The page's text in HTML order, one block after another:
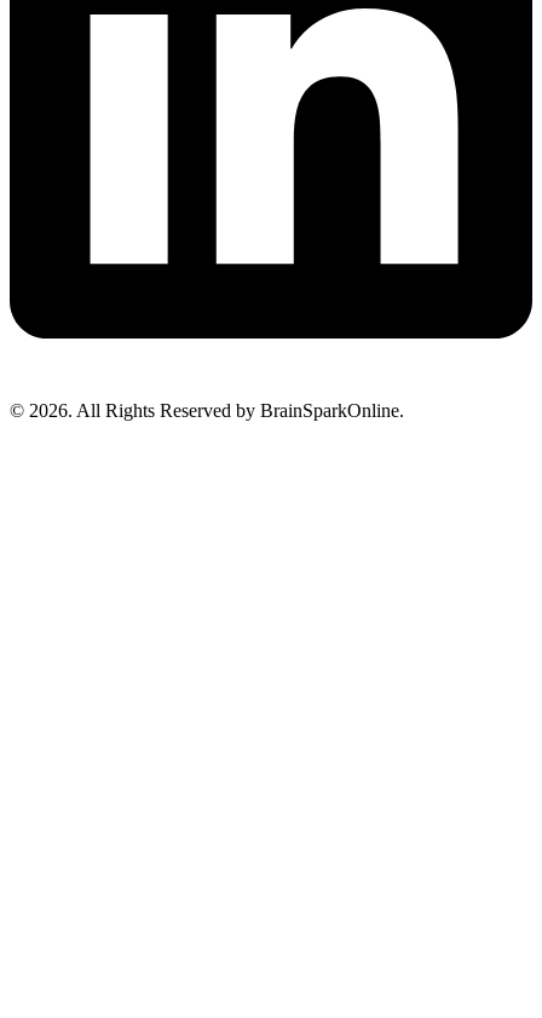
© 2026. All Rights Reserved by BrainSparkOnline.